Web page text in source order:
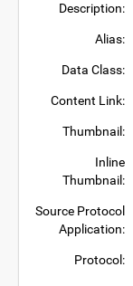
Description:
Alias:
Data Class:
Content Link:
Thumbnail:
Inline
Thumbnail:
Source Protocol
Application:
Protocol: